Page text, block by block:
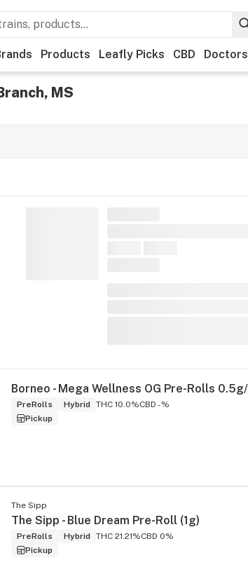
Products Leafly Picks CBD Doctors
MS
PreRolls Hybrid THC 10.0%CBD -%
Pickup
The Sipp
The Sipp - Blue Dream Pre-Roll (1g)
PreRolls Hybrid THC 21.21%CBD 0%
Pickup